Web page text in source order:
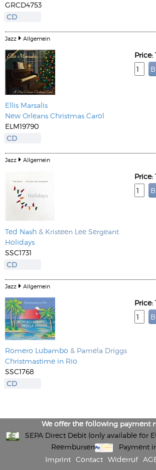
GRCD4753
CD
Jazz Allgemein
Ellis Marsalis
New Orleans Christmas Carol
ELM19790
CD
Price:
Jazz Allgemein
Ted Nash & Kristeen Lee Sergeant
Holidays
SSC1731
CD
Price:
Jazz Allgemein
Romero Lubambo & Pamela Driggs
Christmastime in Rio
SSC1768
CD
Price:
We offer the following payment
SEPA Direct Debit (only available for
Reembursement
Payment
Imprint
Contact Widerruf